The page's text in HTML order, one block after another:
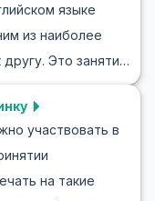
как
советы и примеры
языке
из наиболее
Это занятие
разговорные
фразам, а
себе
то
просто вопрос о
участвовать в
на такие